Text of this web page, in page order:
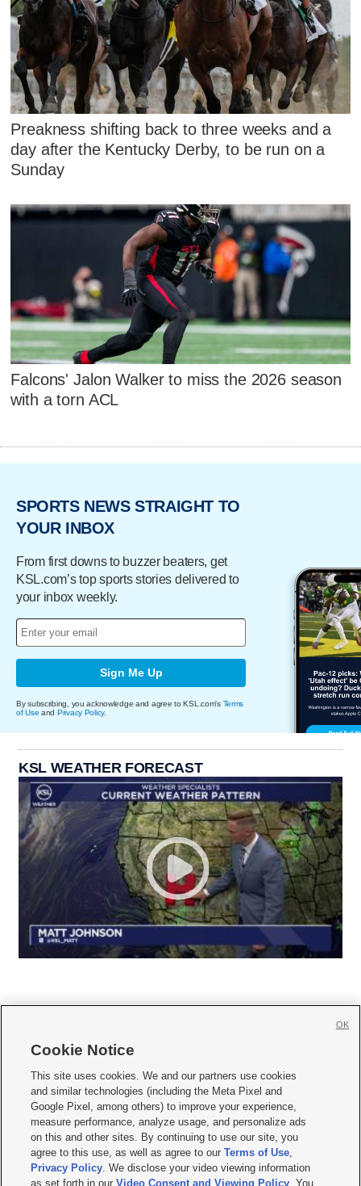
Preakness shifting back to three weeks and a
day after the Kentucky Derby, to be run on a
Sunday
Falcons' Jalon Walker to miss the 2026 season
with a torn ACL
SPORTS NEWS STRAIGHT TO
YOUR INBOX
From first downs to buzzer beaters, get
KSL.com’s top sports stories delivered to
your inbox weekly.
Sign Me Up
By subscribing, you acknowledge and agree to KSL.com's Terms
of Use and Privacy Policy.
KSL WEATHER FORECAST
     
Mobile Apps| Newsletter|Advertise|Contact Us|Careers with KSL.com
Privacy Statement Video Consent Viewing Policy
Do Not Sell or Share My Data|EEO Public File Report| KSL-TV FCC Public File
KSL FM Radio FCC Public File|KSL AM Radio FCC Public File |FCC Applications
Closed Captioning Assistance
Cookie Notice
This site uses cookies. We and our partners use cookies
and similar technologies (including the Meta Pixel and
Google Pixel, among others) to improve your experience,
measure performance, analyze usage, and personalize ads
on this and other sites. By continuing to use our site, you
agree to this use, as well as agree to ourTerms of Use,
Privacy Policy. We disclose your video viewing information
as set forth in ourVideo Consent and Viewing Policy . You
OK